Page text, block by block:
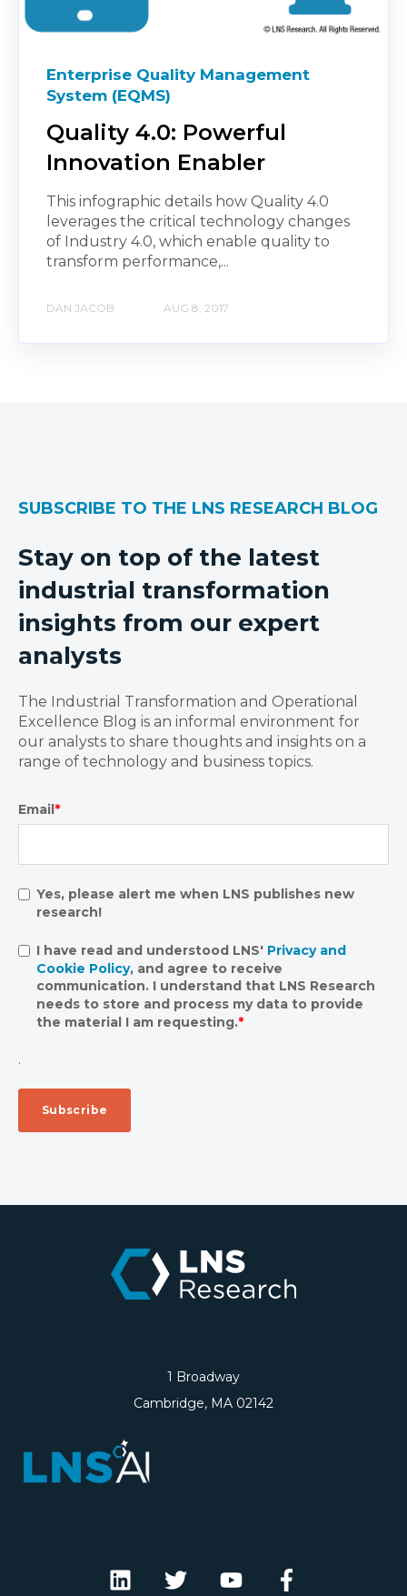
Enterprise Quality Management
System (EQMS)
Quality 4.0: Powerful
Innovation Enabler
This infographic details how Quality 4.0
leverages the critical technology changes
of Industry 4.0, which enable quality to
transform performance,...
DAN JACOB AUG 8, 2017
SUBSCRIBE TO THE LNS RESEARCH BLOG
Stay on top of the latest
industrial transformation
insights from our expert
analysts
The Industrial Transformation and Operational
Excellence Blog is an informal environment for
our analysts to share thoughts and insights on a
range of technology and business topics.
Email*
Yes, please alert me when LNS publishes new
research!
I have read and understood LNS' Privacy and
Cookie Policy, and agree to receive
communication. I understand that LNS Research
needs to store and process my data to provide
the material I am requesting.*
.
1 Broadway
Cambridge, MA 02142